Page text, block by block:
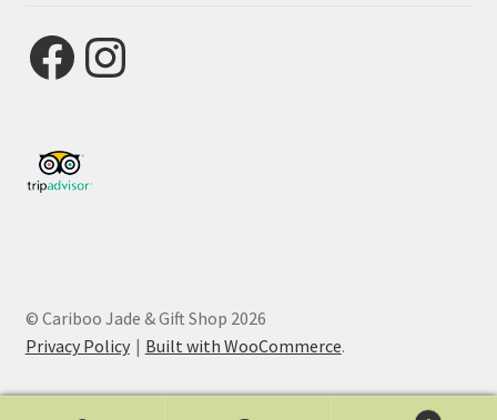
FacebookInstagram
© Cariboo Jade & Gift Shop 2026
Privacy Policy
Built with WooCommerce.